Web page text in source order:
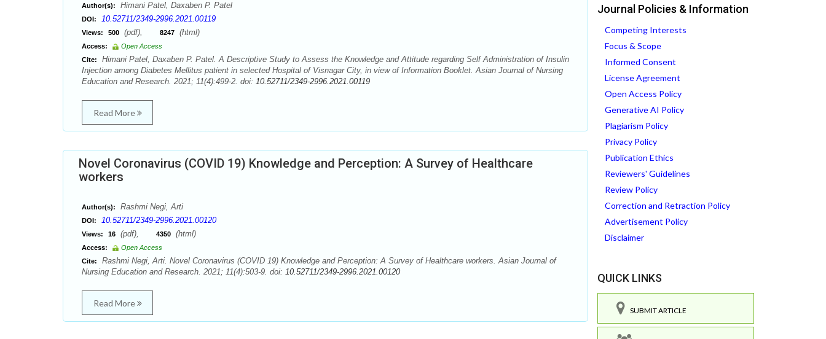
Author(s): Himani Patel, Daxaben P. Patel
DOI: 10.52711/2349-2996.2021.00119
Views: 500 (pdf), 8247 (html)
Access:
Open Access
Cite:
Himani Patel, Daxaben P. Patel. A Descriptive Study to Assess the Knowledge and Attitude regarding Self Administration of Insulin
Injection among Diabetes Mellitus patient in selected Hospital of Visnagar City, in view of Information Booklet. Asian Journal of Nursing
Education and Research. 2021; 11(4):499-2. doi: 10.52711/2349-2996.2021.00119
Read More
Novel Coronavirus (COVID 19) Knowledge and Perception: A Survey of Healthcare
workers
Author(s): Rashmi Negi, Arti
DOI: 10.52711/2349-2996.2021.00120
Views: 16 (pdf), 4350 (html)
Access:
Open Access
Cite:
Rashmi Negi, Arti. Novel Coronavirus (COVID 19) Knowledge and Perception: A Survey of Healthcare workers. Asian Journal of
Nursing Education and Research. 2021; 11(4):503-9. doi: 10.52711/2349-2996.2021.00120
Read More
Journal Policies & Information
Competing Interests
Focus & Scope
Informed Consent
License Agreement
Open Access Policy
Generative AI Policy
Plagiarism Policy
Privacy Policy
Publication Ethics
Reviewers' Guidelines
Review Policy
Correction and Retraction Policy
Advertisement Policy
Disclaimer
QUICK LINKS
SUBMIT ARTICLE